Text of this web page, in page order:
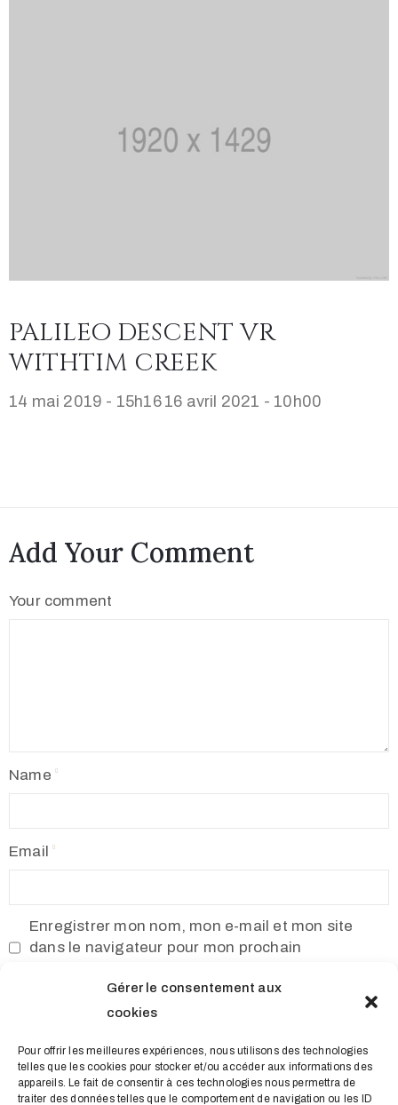
Gérer le consentement aux
cookies
Pour offrir les meilleures expériences, nous utilisons des technologies
telles que les cookies pour stocker et/ou accéder aux informations des
appareils. Le fait de consentir à ces technologies nous permettra de
traiter des données telles que le comportement de navigation ou les ID
PALILEO DESCENT VR
WITHTIM CREEK
14 mai 2019 - 15h16 16 avril 2021 - 10h00
Add Your Comment
Your comment
Name
Email
Enregistrer mon nom, mon e-mail et mon site
dans le navigateur pour mon prochain